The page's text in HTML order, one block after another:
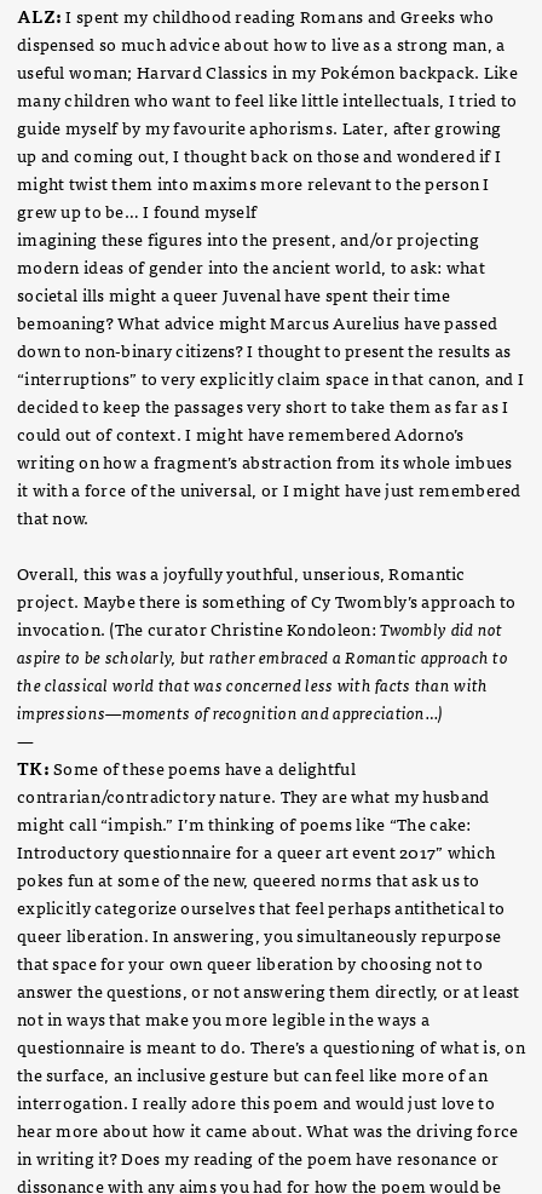
ALZ:I spent my childhood reading Romans and Greeks who
dispensed so much advice about how to live as a strong man, a
useful woman; Harvard Classics in my Pokémon backpack. Like
many children who want to feel like little intellectuals, I tried to
guide myself by my favourite aphorisms. Later, after growing
up and coming out, I thought back on those and wondered if I
might twist them into maxims more relevant to the person I
grew up to be… I found myself
imagining these figures into the present, and/or projecting
modern ideas of gender into the ancient world, to ask: what
societal ills might a queer Juvenal have spent their time
bemoaning? What advice might Marcus Aurelius have passed
down to non-binary citizens? I thought to present the results as
“interruptions” to very explicitly claim space in that canon, and I
decided to keep the passages very short to take them as far as I
could out of context. I might have remembered Adorno’s
writing on how a fragment’s abstraction from its whole imbues
it with a force of the universal, or I might have just remembered
that now.
Overall, this was a joyfully youthful, unserious, Romantic
project. Maybe there is something of Cy Twombly’s approach to
invocation. (The curator Christine Kondoleon:Twombly did not
aspire to be scholarly, but rather embraced a Romantic approach to
the classical world that was concerned less with facts than with
impressions—moments of recognition and appreciation…)
—
TK:Some of these poems have a delightful
contrarian/contradictory nature. They are what my husband
might call “impish.” I’m thinking of poems like “The cake:
Introductory questionnaire for a queer art event 2017” which
pokes fun at some of the new, queered norms that ask us to
explicitly categorize ourselves that feel perhaps antithetical to
queer liberation. In answering, you simultaneously repurpose
that space for your own queer liberation by choosing not to
answer the questions, or not answering them directly, or at least
not in ways that make you more legible in the ways a
questionnaire is meant to do. There’s a questioning of what is, on
the surface, an inclusive gesture but can feel like more of an
interrogation. I really adore this poem and would just love to
hear more about how it came about. What was the driving force
in writing it? Does my reading of the poem have resonance or
dissonance with any aims you had for how the poem would be